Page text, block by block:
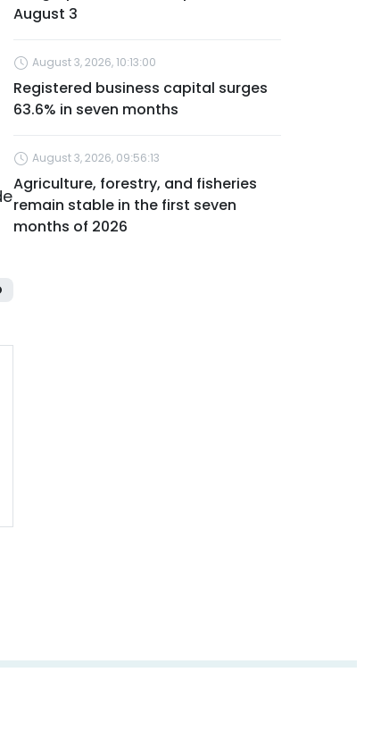
August 3
August 3, 2026, 10:13:00
Registered business capital surges
63.6% in seven months
August 3, 2026, 09:56:13
Agriculture, forestry, and fisheries
remain stable in the first seven
months of 2026